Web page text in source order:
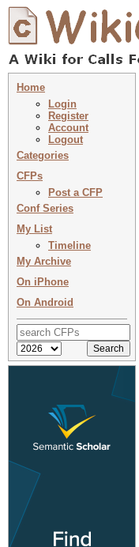
Home
Login
Register
Account
Logout
Categories
CFPs
Post a CFP
Conf Series
My List
Timeline
My Archive
On iPhone
On Android